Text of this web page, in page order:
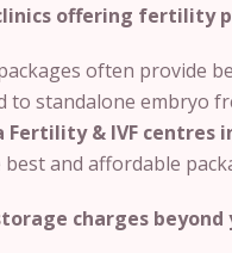
offering fertility
often provide
to standalone embryo
Fertility & IVF centres
and affordable
charges beyond